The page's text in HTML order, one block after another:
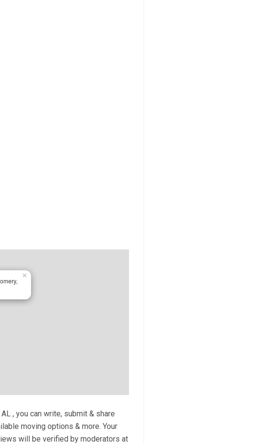
×
, you can write, submit & share
moving options & more. Your
will be verified by moderators at